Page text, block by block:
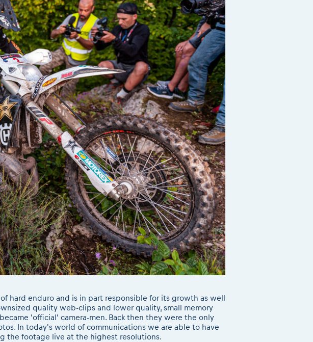
hard enduro and is in part responsible for its growth as well
quality web-clips and lower quality, small memory
'official' camera-men. Back then they were the only
In today's world of communications we are able to have
the footage live at the highest resolutions.